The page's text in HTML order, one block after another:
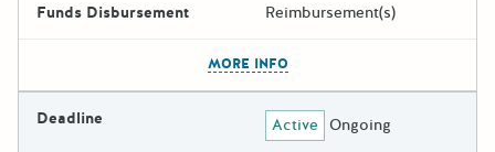
Funds Disbursement Reimbursement(s)
MORE INFO
Deadline Active Ongoing